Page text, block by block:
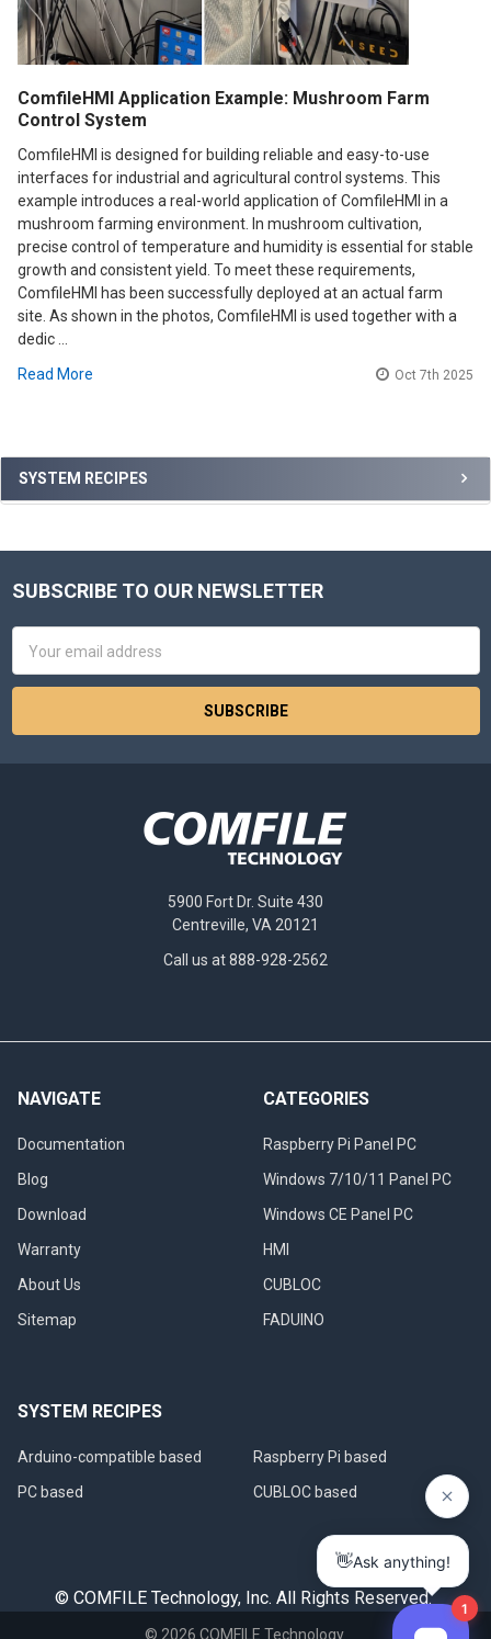
Sidebar
SYSTEM RECIPES
ComfileHMI Application Example: Mushroom Farm
Control System
ComfileHMI is designed for building reliable and easy-to-use
interfaces for industrial and agricultural control systems. This
example introduces a real-world application of ComfileHMI in a
mushroom farming environment. In mushroom cultivation,
precise control of temperature and humidity is essential for stable
growth and consistent yield. To meet these requirements,
ComfileHMI has been successfully deployed at an actual farm
site. As shown in the photos, ComfileHMI is used together with a
dedic …
Read More
Oct 7th 2025
Footer
SUBSCRIBE TO OUR NEWSLETTER
Address
5900 Fort Dr. Suite 430
Centreville, VA 20121
Call us at 888-928-2562
NAVIGATE
Documentation
Blog
Download
Warranty
About Us
Sitemap
CATEGORIES
Raspberry Pi Panel PC
Windows 7/10/11 Panel PC
Windows CE Panel PC
HMI
CUBLOC
FADUINO
SYSTEM RECIPES
Arduino-compatible based
PC based
Raspberry Pi based
CUBLOC based
© COMFILE Technology, Inc. All Rights Reserved.
© 2026 COMFILE Technology.